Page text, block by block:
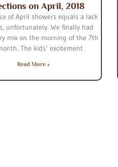
on April, 2018
of April showers equals a lack
unfortunately. We finally had
mix on the morning of the 7th
The kids’ excitement
Read More »